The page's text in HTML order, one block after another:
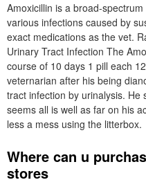
Amoxicillin is a broad-
various infections caused by
exact medications as the vet.
Urinary Tract Infection The
course of 10 days 1 pill each
veternarian after his being
tract infection by urinalysis.
seems all is well as far on his
less a mess using the litterbox.
Where can u
stores